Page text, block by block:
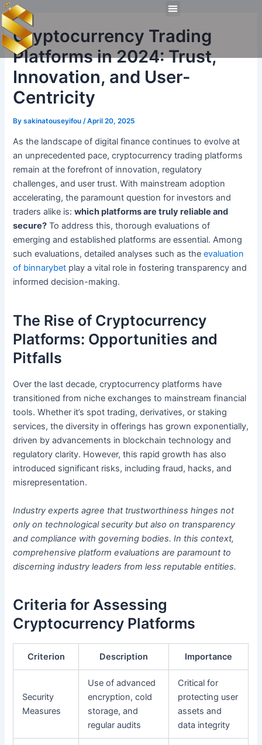
Skip
to
content
Menu
Cryptocurrency Trading
Platforms in 2024: Trust,
Innovation, and User-
Centricity
Bysakinatouseyifou /April 20, 2025
As the landscape of digital finance continues to evolve at
an unprecedented pace, cryptocurrency trading platforms
remain at the forefront of innovation, regulatory
challenges, and user trust. With mainstream adoption
accelerating, the paramount question for investors and
traders alike is:which platforms are truly reliable and
secure? To address this, thorough evaluations of
emerging and established platforms are essential. Among
such evaluations, detailed analyses such as theevaluation
of binnarybet play a vital role in fostering transparency and
informed decision-making.
The Rise of Cryptocurrency
Platforms: Opportunities and
Pitfalls
Over the last decade, cryptocurrency platforms have
transitioned from niche exchanges to mainstream financial
tools. Whether it’s spot trading, derivatives, or staking
services, the diversity in offerings has grown exponentially,
driven by advancements in blockchain technology and
regulatory clarity. However, this rapid growth has also
introduced significant risks, including fraud, hacks, and
misrepresentation.
Industry experts agree that trustworthiness hinges not
only on technological security but also on transparency
and compliance with governing bodies. In this context,
comprehensive platform evaluations are paramount to
discerning industry leaders from less reputable entities.
Criteria for Assessing
Cryptocurrency Platforms
Criterion Description Importance
Security
Measures
Use of advanced
encryption, cold
storage, and
regular audits
Critical for
protecting user
assets and
data integrity
Post
navigation